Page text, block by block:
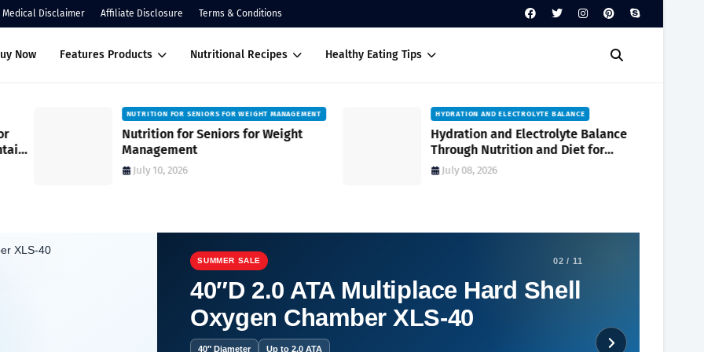
Medical Disclaimer Affiliate Disclosure Terms & Conditions
Now Features Products Nutritional Recipes Healthy Eating Tips
NUTRITION FOR SENIORS FOR WEIGHT MANAGEMENT
Nutrition for Seniors for Weight
Management
July 10, 2026
HYDRATION AND ELECTROLYTE BALANCE
Hydration and Electrolyte Balance
Through Nutrition and Diet for
Optimal Wellness Every Day
July 08, 2026
SUMMER SALE 02 / 11
40″D 2.0 ATA Multiplace Hard Shell
Oxygen Chamber XLS-40
40″ Diameter Up to 2.0 ATA